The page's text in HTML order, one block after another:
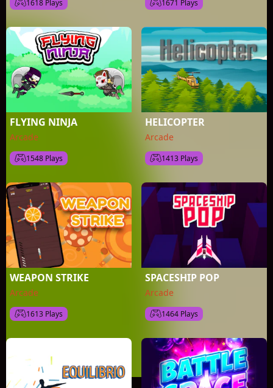
1618 Plays 1671 Plays
FLYING NINJA
Arcade
1548 Plays
HELICOPTER
Arcade
1413 Plays
WEAPON STRIKE
Arcade
1613 Plays
SPACESHIP POP
Arcade
1464 Plays